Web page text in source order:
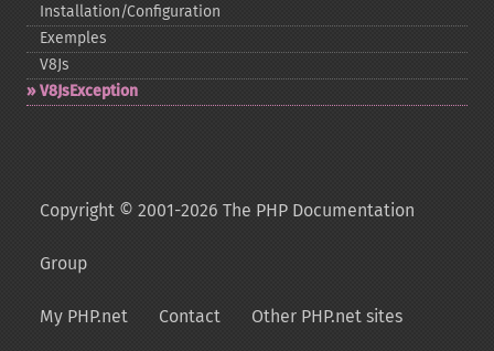
Installation/Configuration
Exemples
V8Js
V8JsException
Copyright © 2001-2026 The PHP Documentation
Group
My PHP.net Contact Other PHP.net sites